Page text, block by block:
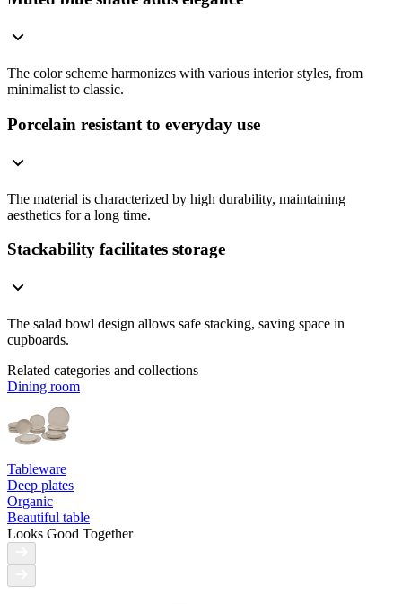
The color scheme harmonizes with various interior styles, from
minimalist to classic.
Porcelain resistant to everyday use
The material is characterized by high durability, maintaining
aesthetics for a long time.
Stackability facilitates storage
The salad bowl design allows safe stacking, saving space in
cupboards.
Related categories and collections
Dining room
Tableware
Deep plates
Organic
Beautiful table
Looks Good Together